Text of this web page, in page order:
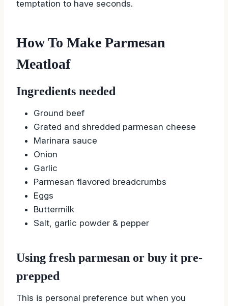
only challenge you’ll face is resisting the
How To Make Parmesan
Ingredients needed
Ground beef
Grated and shredded parmesan cheese
Marinara sauce
Onion
Garlic
Parmesan flavored breadcrumbs
Eggs
Buttermilk
Using fresh parmesan or buy it pre-
prepped